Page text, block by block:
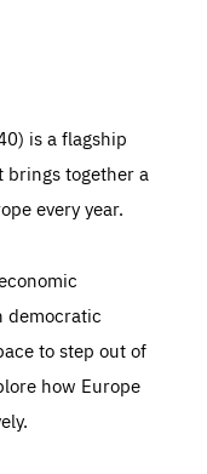
is a flagship
brings together a
every year.
democratic
to step out of
how Europe